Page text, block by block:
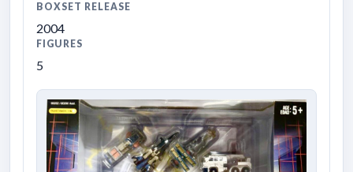
BOXSET RELEASE
2004
FIGURES
5